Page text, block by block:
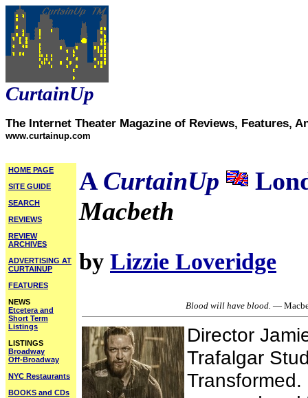
CurtainUp
The Internet Theater Magazine of Reviews, Features,
www.curtainup.com
HOME PAGE
SITE GUIDE
SEARCH
REVIEWS
REVIEW
ARCHIVES
ADVERTISING AT
CURTAINUP
FEATURES
NEWS
Etcetera and
Short Term
Listings
LISTINGS
Broadway
Off-Broadway
NYC Restaurants
BOOKS and CDs
A CurtainUp
Macbeth
by Lizzie Loveridge
Blood will have blood. —
Director
Trafalgar